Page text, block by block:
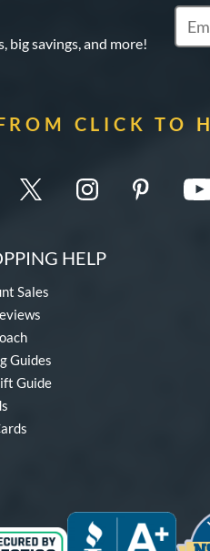
big savings, and more!
CLICK TO
HELP
Sales
Guides
Guide